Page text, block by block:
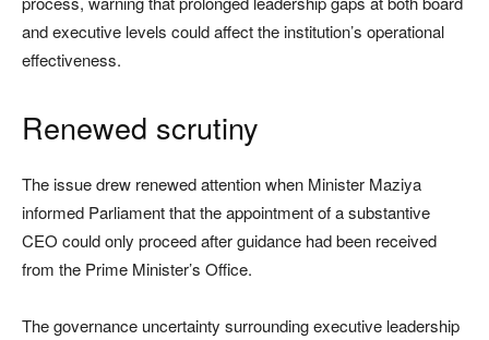
and executive levels could affect the institution’s operational
effectiveness.
Renewed scrutiny
The issue drew renewed attention when Minister Maziya
informed Parliament that the appointment of a substantive
CEO could only proceed after guidance had been received
from the Prime Minister’s Office.
The governance uncertainty surrounding executive leadership